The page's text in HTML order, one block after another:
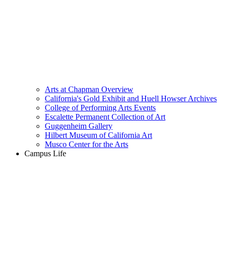
Arts at Chapman Overview
California's Gold Exhibit and Huell Howser Archives
College of Performing Arts Events
Escalette Permanent Collection of Art
Guggenheim Gallery
Hilbert Museum of California Art
Musco Center for the Arts
Campus Life